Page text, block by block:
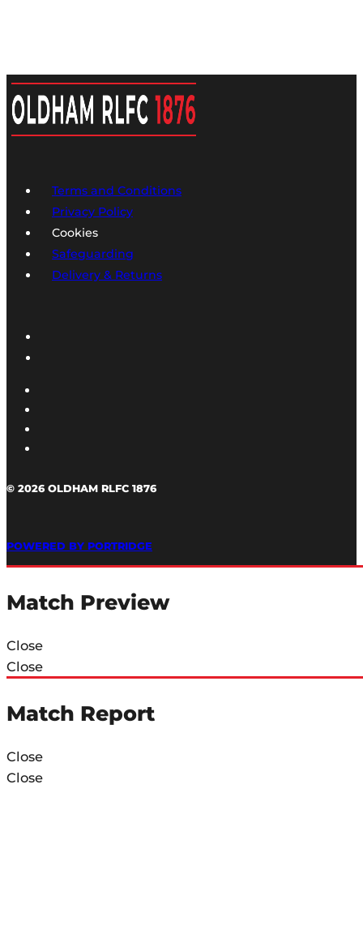
Terms and Conditions
Privacy Policy
Cookies
Safeguarding
Delivery & Returns
© 2026 OLDHAM RLFC 1876
POWERED BY PORTRIDGE
Match Preview
Close
Close
Match Report
Close
Close